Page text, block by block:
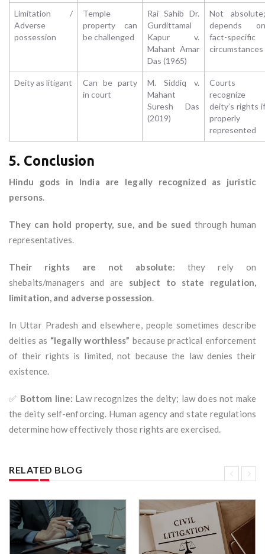
Limitation /
Adverse
possession
Temple
property can
be challenged
Rai Sahib Dr.
Gurdittamal
Kapur v.
Mahant Amar
Das (1965)
Not absolute;
depends on
fact-specific
circumstances
Deity as litigant
Can be party
in court
M. Siddiq v.
Mahant
Suresh Das
(2019)
Courts
recognize
deity’s rights if
properly
represented
5. Conclusion
Hindu gods in India are legally recognized as juristic
persons.
They can hold property, sue, and be sued through human
representatives.
Their rights are not absolute: they rely on
shebaits/managers and are subject to state regulation,
limitation, and adverse possession.
In Uttar Pradesh and elsewhere, people sometimes describe
deities as “legally worthless” because practical enforcement
of their rights is limited, not because the law denies their
existence.
✅ Bottom line: Law recognizes the deity; law does not make
the deity self-enforcing. Human agency and state regulations
determine how effectively those rights are exercised.
RELATED BLOG